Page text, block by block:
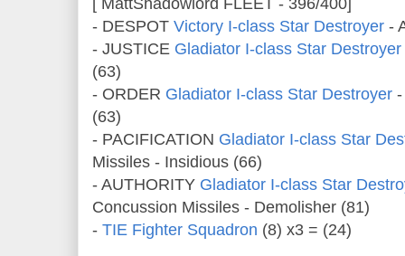
[ MattShadowlord FLEET - 396/400]
- DESPOT Victory I-class Star Destroyer -
- JUSTICE Gladiator I-class Star Destroyer
(63)
- ORDER Gladiator I-class Star Destroyer
(63)
- PACIFICATION Gladiator I-class Star
Missiles - Insidious (66)
- AUTHORITY Gladiator I-class Star
Concussion Missiles - Demolisher (81)
- TIE Fighter Squadron (8) x3 = (24)